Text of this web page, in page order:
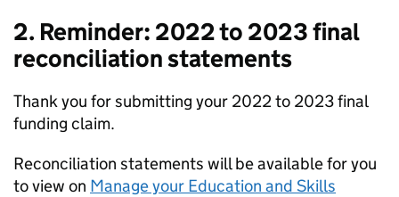
2. Reminder: 2022 to 2023 final
reconciliation statements
Thank you for submitting your 2022 to 2023 final
funding claim.
Reconciliation statements will be available for you
to view on Manage your Education and Skills